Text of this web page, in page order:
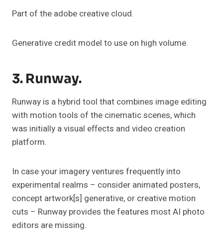
Part of the adobe creative cloud.
Generative credit model to use on high volume.
3. Runway.
Runway is a hybrid tool that combines image editing
with motion tools of the cinematic scenes, which
was initially a visual effects and video creation
platform.
In case your imagery ventures frequently into
experimental realms – consider animated posters,
concept artwork[s] generative, or creative motion
cuts – Runway provides the features most AI photo
editors are missing.